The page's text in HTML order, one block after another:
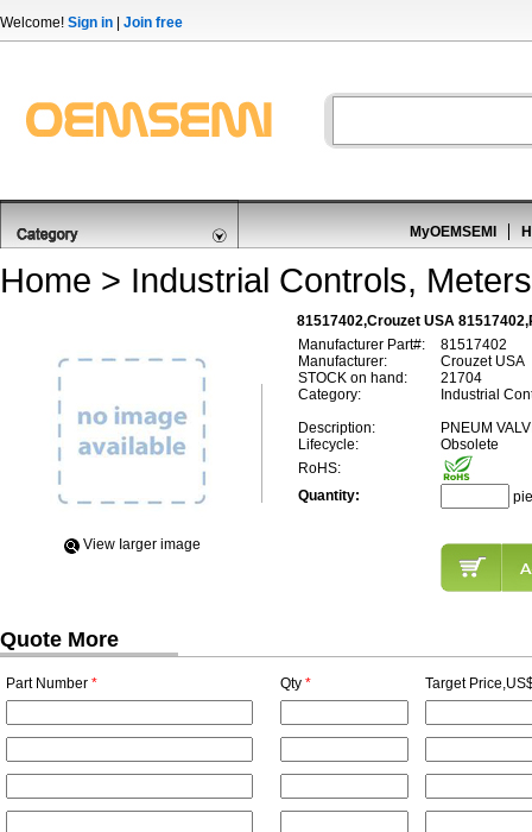
Welcome! Sign in Join free
MyOEMSEMI
Home > Industrial Controls, Meters
81517402,Crouzet USA
View Iarger image
Manufacturer Part#:
81517402
Manufacturer:
Crouzet USA
STOCK on hand:
21704
Category:
Industrial
Description:
PNEUM
Lifecycle:
Obsolete
RoHS:
Quantity:
Quote More
Part Number * Qty * Target